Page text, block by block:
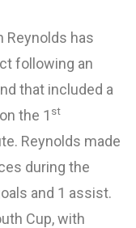
Reynolds has
following an
that included a
the 1 st
Reynolds made
during the
and 1 assist.
Cup, with